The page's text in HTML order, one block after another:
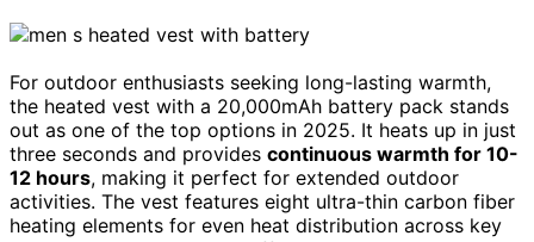
For outdoor enthusiasts seeking long-lasting warmth,
the heated vest with a 20,000mAh battery pack stands
out as one of the top options in 2025. It heats up in just
three seconds and provides continuous warmth for 10-
12 hours, making it perfect for extended outdoor
activities. The vest features eight ultra-thin carbon fiber
heating elements for even heat distribution across key